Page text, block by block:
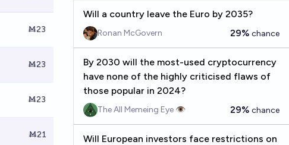
Ṁ23
Ṁ23
Ṁ23
Ṁ21
Will a country leave the Euro by 2035?
Ronan McGovern 29% chance
By 2030 will the most-used cryptocurrency
have none of the highly criticised flaws of
those popular in 2024?
The All Memeing Eye 👁️ 29% chance
Will European investors face restrictions on